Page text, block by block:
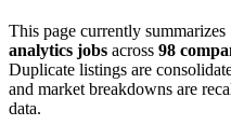
This page currently summarizes
analytics jobs across 98
Duplicate listings are
and market breakdowns are
data.